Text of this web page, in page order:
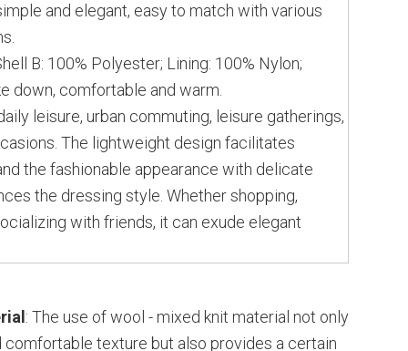
and elegant, easy to match with various
B: 100% Polyester; Lining: 100% Nylon;
down, comfortable and warm.
leisure, urban commuting, leisure gatherings,
The lightweight design facilitates
the fashionable appearance with delicate
the dressing style. Whether shopping,
with friends, it can exude elegant
: The use of wool - mixed knit material not only
texture but also provides a certain